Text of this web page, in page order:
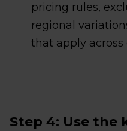
pricing rules,
regional
that apply across
Step 4: Use the